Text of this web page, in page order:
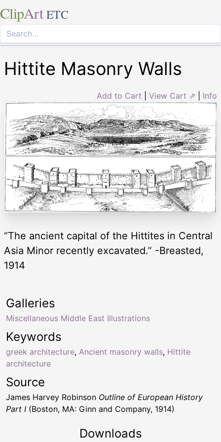
ClipArt ETC
Hittite Masonry Walls
Add to Cart View Cart ⇗ Info
“The ancient capital of the Hittites in Central
Asia Minor recently excavated.” -Breasted,
1914
Keywords
greek architecture, Ancient masonry walls, Hittite
architecture
Galleries
Miscellaneous Middle East Illustrations
Source
James Harvey Robinson Outline of European History
Part I (Boston, MA: Ginn and Company, 1914)
Downloads